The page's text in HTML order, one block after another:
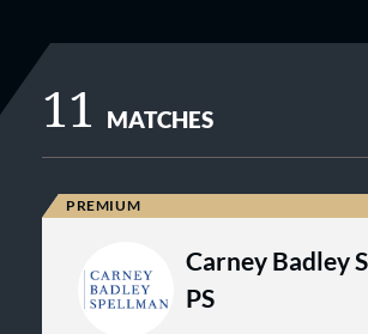
11 MATCHES
Carney Badley
PS